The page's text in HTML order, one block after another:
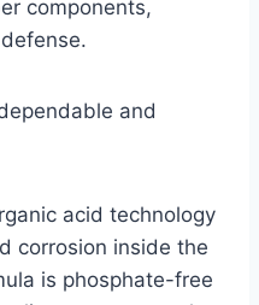
components,
and
acid technology
corrosion inside the
is phosphate-free